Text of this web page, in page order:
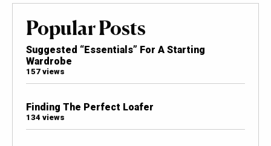
Popular Posts
Suggested “Essentials” For A Starting
Wardrobe
157 views
Finding The Perfect Loafer
134 views